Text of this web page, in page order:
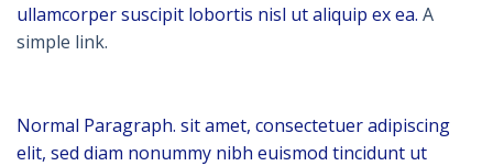
ullamcorper suscipit lobortis nisl ut aliquip ex ea. A
simple link.
Normal Paragraph. sit amet, consectetuer adipiscing
elit, sed diam nonummy nibh euismod tincidunt ut